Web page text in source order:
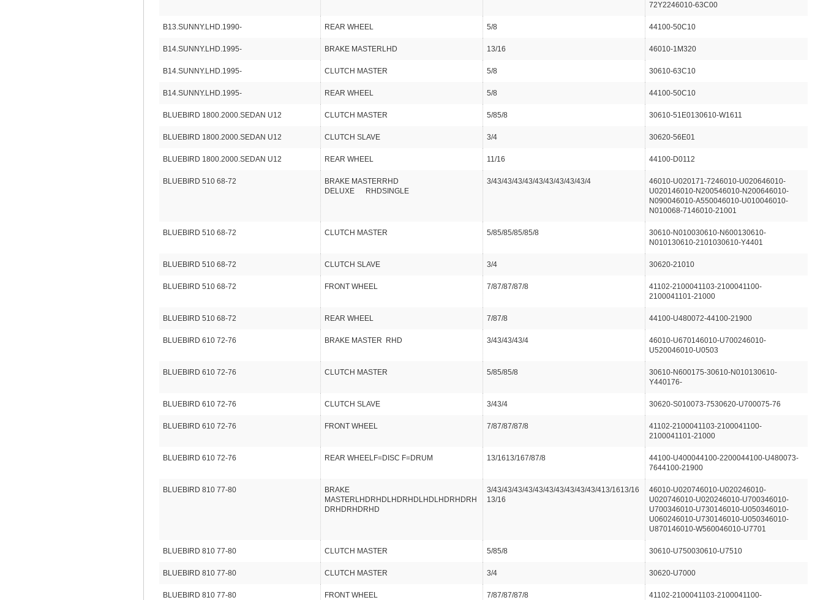
72Y2246010-63C00
B13.SUNNY.LHD.1990- REAR WHEEL 5/8 44100-50C10
B14.SUNNY.LHD.1995- BRAKE MASTERLHD 13/16 46010-1M320
B14.SUNNY.LHD.1995- CLUTCH MASTER 5/8 30610-63C10
B14.SUNNY.LHD.1995- REAR WHEEL 5/8 44100-50C10
BLUEBIRD 1800.2000.SEDAN U12 CLUTCH MASTER 5/85/8 30610-51E0130610-W1611
BLUEBIRD 1800.2000.SEDAN U12 CLUTCH SLAVE 3/4 30620-56E01
BLUEBIRD 1800.2000.SEDAN U12 REAR WHEEL 11/16 44100-D0112
BLUEBIRD 510 68-72
BRAKE MASTERRHD
DELUXE RHDSINGLE
3/43/43/43/43/43/43/43/43/43/4
46010-U020171-7246010-U020646010-
U020146010-N200546010-N200646010-
N090046010-A550046010-U010046010-
N010068-7146010-21001
BLUEBIRD 510 68-72 CLUTCH MASTER 5/85/85/85/85/8
30610-N010030610-N600130610-
N010130610-2101030610-Y4401
BLUEBIRD 510 68-72 CLUTCH SLAVE 3/4 30620-21010
BLUEBIRD 510 68-72 FRONT WHEEL 7/87/87/87/8
41102-2100041103-2100041100-
2100041101-21000
BLUEBIRD 510 68-72 REAR WHEEL 7/87/8 44100-U480072-44100-21900
BLUEBIRD 610 72-76 BRAKE MASTER RHD 3/43/43/43/4
46010-U670146010-U700246010-
U520046010-U0503
BLUEBIRD 610 72-76 CLUTCH MASTER 5/85/85/8
30610-N600175-30610-N010130610-
Y440176-
BLUEBIRD 610 72-76 CLUTCH SLAVE 3/43/4 30620-S010073-7530620-U700075-76
BLUEBIRD 610 72-76 FRONT WHEEL 7/87/87/87/8
41102-2100041103-2100041100-
2100041101-21000
BLUEBIRD 610 72-76 REAR WHEELF=DISC F=DRUM 13/1613/167/87/8
44100-U400044100-2200044100-U480073-
7644100-21900
BLUEBIRD 810 77-80
BRAKE
MASTERLHDRHDLHDRHDLHDLHDRHDRH
DRHDRHDRHD
3/43/43/43/43/43/43/43/43/43/43/413/1613/16
13/16
46010-U020746010-U020246010-
U020746010-U020246010-U700346010-
U700346010-U730146010-U050346010-
U060246010-U730146010-U050346010-
U870146010-W560046010-U7701
BLUEBIRD 810 77-80 CLUTCH MASTER 5/85/8 30610-U750030610-U7510
BLUEBIRD 810 77-80 CLUTCH MASTER 3/4 30620-U7000
BLUEBIRD 810 77-80 FRONT WHEEL 7/87/87/87/8
41102-2100041103-2100041100-